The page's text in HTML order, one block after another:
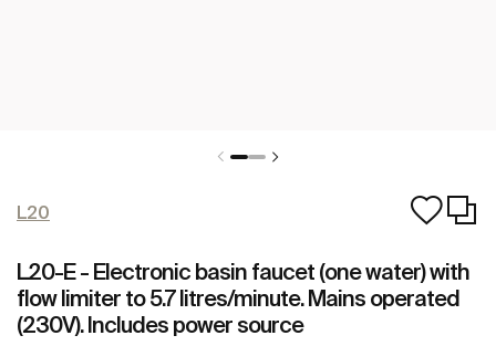
L20
L20-E - Electronic basin faucet (one water) with
flow limiter to 5.7 litres/minute. Mains operated
(230V). Includes power source